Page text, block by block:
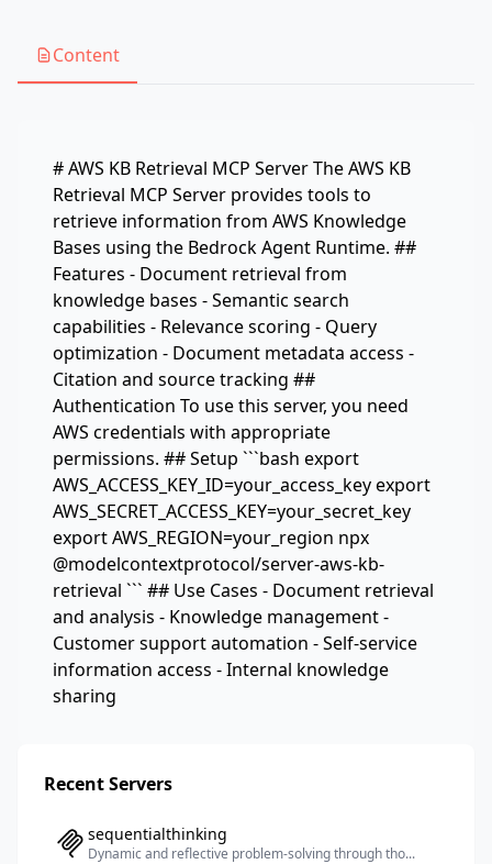
Content
# AWS KB Retrieval MCP Server The AWS KB
Retrieval MCP Server provides tools to
retrieve information from AWS Knowledge
Bases using the Bedrock Agent Runtime. ##
Features - Document retrieval from
knowledge bases - Semantic search
capabilities - Relevance scoring - Query
optimization - Document metadata access -
Citation and source tracking ##
Authentication To use this server, you need
AWS credentials with appropriate
permissions. ## Setup ```bash export
AWS_ACCESS_KEY_ID=your_access_key export
AWS_SECRET_ACCESS_KEY=your_secret_key
export AWS_REGION=your_region npx
@modelcontextprotocol/server-aws-kb-
retrieval ``` ## Use Cases - Document retrieval
and analysis - Knowledge management -
Customer support automation - Self-service
information access - Internal knowledge
sharing
Recent Servers
sequentialthinking
Dynamic and reflective problem-solving through tho...